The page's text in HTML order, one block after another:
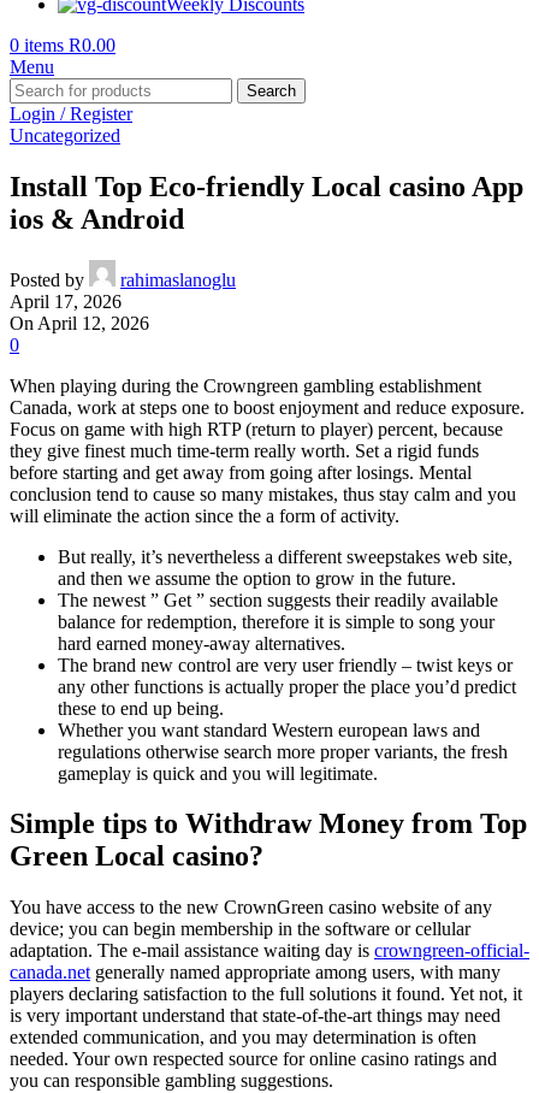
0 items R0.00
Menu
Search
Login / Register
Uncategorized
Install Top Eco-friendly Local casino App
ios & Android
Posted by
rahimaslanoglu
April 17, 2026
On April 12, 2026
0
When playing during the Crowngreen gambling establishment
Canada, work at steps one to boost enjoyment and reduce exposure.
Focus on game with high RTP (return to player) percent, because
they give finest much time-term really worth. Set a rigid funds
before starting and get away from going after losings. Mental
conclusion tend to cause so many mistakes, thus stay calm and you
will eliminate the action since the a form of activity.
But really, it’s nevertheless a different sweepstakes web site,
and then we assume the option to grow in the future.
The newest ” Get ” section suggests their readily available
balance for redemption, therefore it is simple to song your
hard earned money-away alternatives.
The brand new control are very user friendly – twist keys or
any other functions is actually proper the place you’d predict
these to end up being.
Whether you want standard Western european laws and
regulations otherwise search more proper variants, the fresh
gameplay is quick and you will legitimate.
Simple tips to Withdraw Money from Top
Green Local casino?
You have access to the new CrownGreen casino website of any
device; you can begin membership in the software or cellular
adaptation. The e-mail assistance waiting day is crowngreen-official-
canada.net generally named appropriate among users, with many
players declaring satisfaction to the full solutions it found. Yet not, it
is very important understand that state-of-the-art things may need
extended communication, and you may determination is often
needed. Your own respected source for online casino ratings and
you can responsible gambling suggestions.